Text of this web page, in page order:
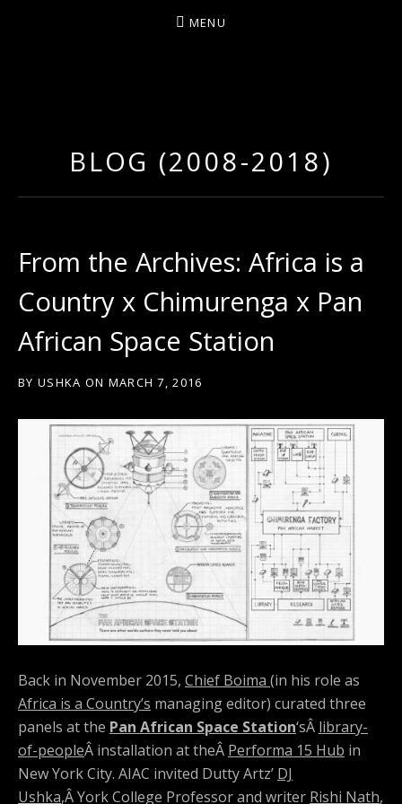
Y
R
T
Z
MENU
BLOG (2008-2018)
From the Archives: Africa is a
Country x Chimurenga x Pan
African Space Station
BY USHKA ON MARCH 7, 2016
Back in November 2015, Chief Boima (in his role as
Africa is a Country’s managing editor) curated three
panels at the Pan African Space Station‘sÂ library-
of-peopleÂ installation at theÂ Performa 15 Hub in
New York City. AIAC invited Dutty Artz’ DJ
Ushka,Â York College Professor and writer Rishi Nath,